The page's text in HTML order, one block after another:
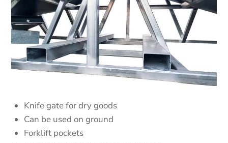
Knife gate for dry goods
Can be used on ground
Forklift pockets